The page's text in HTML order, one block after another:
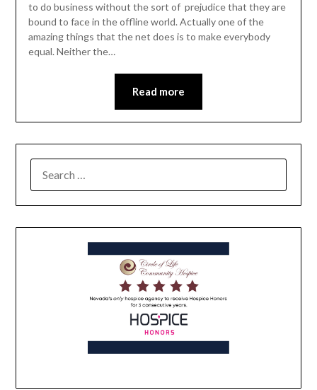
to do business without the sort of prejudice that they are
bound to face in the offline world. Actually one of the
amazing things that the net does is to make everybody
equal. Neither the…
Read more